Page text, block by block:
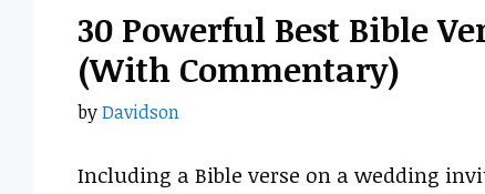
30 Powerful Best Bible
(With Commentary)
byDavidson
Including a Bible verse on a wedding